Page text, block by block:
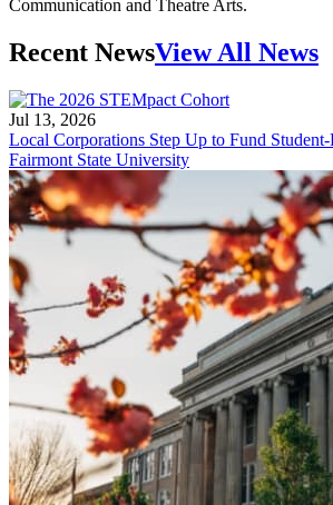
Communication and Theatre Arts.
Recent NewsView All News
Jul 13, 2026
Local Corporations Step Up to Fund
Fairmont State University